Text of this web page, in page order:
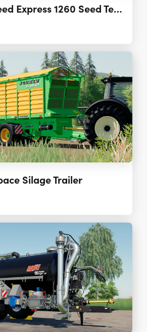
Meridian Seed Express 1260 Seed Tender 3.0.0.0
Silage Trailer